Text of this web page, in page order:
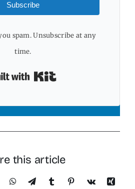
Subscribe
spam. Unsubscribe at any
time.
Built with Kit
this article